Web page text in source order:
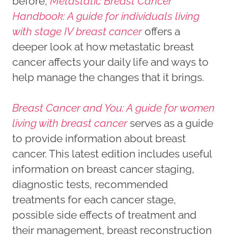
Handbook: A guide for individuals living
with stage IV breast canceroffers a
deeper look at how metastatic breast
cancer affects your daily life and ways to
help manage the changes that it brings.
Breast Cancer and You: A guide for women
living with breast cancerserves as a guide
to provide information about breast
cancer. This latest edition includes useful
information on breast cancer staging,
diagnostic tests, recommended
treatments for each cancer stage,
possible side effects of treatment and
their management, breast reconstruction